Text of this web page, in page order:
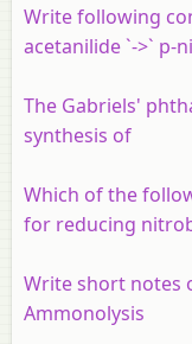
Write following
acetanilide `->` p-
The Gabriels'
synthesis of
Which of the
for reducing
Write short notes
Ammonolysis